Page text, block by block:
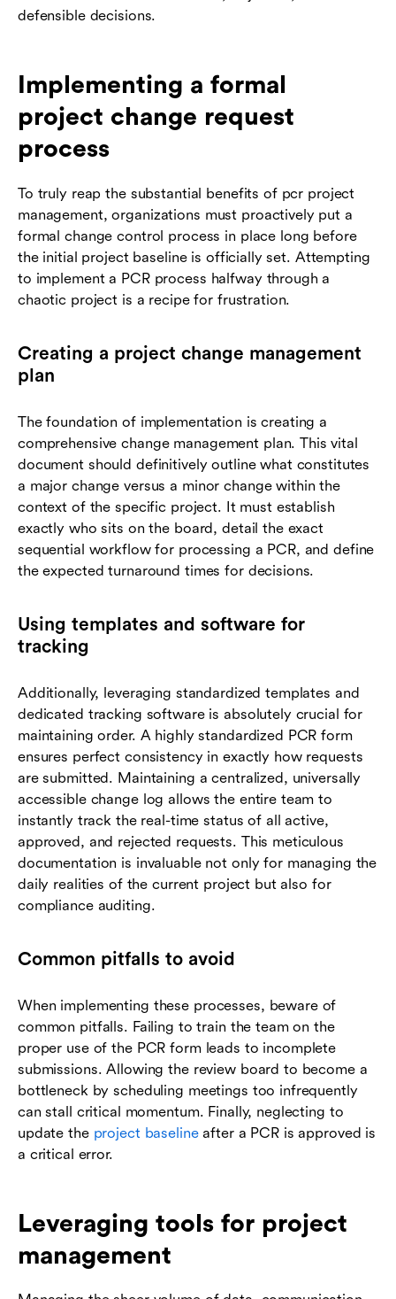
defensible decisions.
Implementing a formal
project change request
process
To truly reap the substantial benefits of pcr project
management, organizations must proactively put a
formal change control process in place long before
the initial project baseline is officially set. Attempting
to implement a PCR process halfway through a
chaotic project is a recipe for frustration.
Creating a project change management
plan
The foundation of implementation is creating a
comprehensive change management plan. This vital
document should definitively outline what constitutes
a major change versus a minor change within the
context of the specific project. It must establish
exactly who sits on the board, detail the exact
sequential workflow for processing a PCR, and define
the expected turnaround times for decisions.
Using templates and software for
tracking
Additionally, leveraging standardized templates and
dedicated tracking software is absolutely crucial for
maintaining order. A highly standardized PCR form
ensures perfect consistency in exactly how requests
are submitted. Maintaining a centralized, universally
accessible change log allows the entire team to
instantly track the real-time status of all active,
approved, and rejected requests. This meticulous
documentation is invaluable not only for managing the
daily realities of the current project but also for
compliance auditing.
Common pitfalls to avoid
When implementing these processes, beware of
common pitfalls. Failing to train the team on the
proper use of the PCR form leads to incomplete
submissions. Allowing the review board to become a
bottleneck by scheduling meetings too infrequently
can stall critical momentum. Finally, neglecting to
update the project baselineafter a PCR is approved is
a critical error.
Leveraging tools for project
management